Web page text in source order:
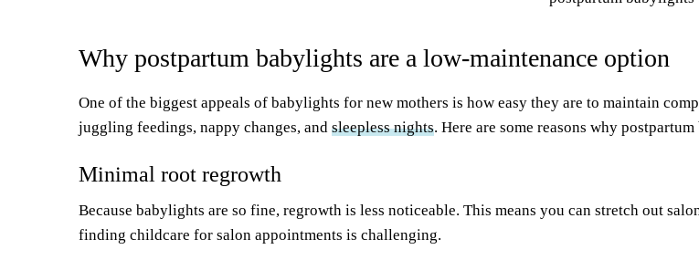
Why postpartum babylights are a low-maintenance option
One of the biggest appeals of babylights for new mothers is how easy they are to maintain
juggling feedings, nappy changes, and sleepless nights. Here are some reasons why
Minimal root regrowth
Because babylights are so fine, regrowth is less noticeable. This means you can stretch out
finding childcare for salon appointments is challenging.